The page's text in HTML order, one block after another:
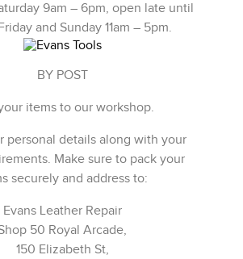
9am – 6pm, open late until
and Sunday 11am – 5pm.
BY POST
items to our workshop.
personal details along with your
Make sure to pack your
securely and address to:
Evans Leather Repair
50 Royal Arcade,
150 Elizabeth St,